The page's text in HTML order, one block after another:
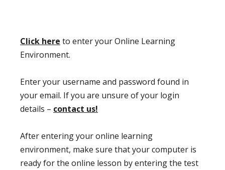
Click here to enter your Online Learning
Environment.
Enter your username and password found in
your email. If you are unsure of your login
details – contact us!
After entering your online learning
environment, make sure that your computer is
ready for the online lesson by entering the test